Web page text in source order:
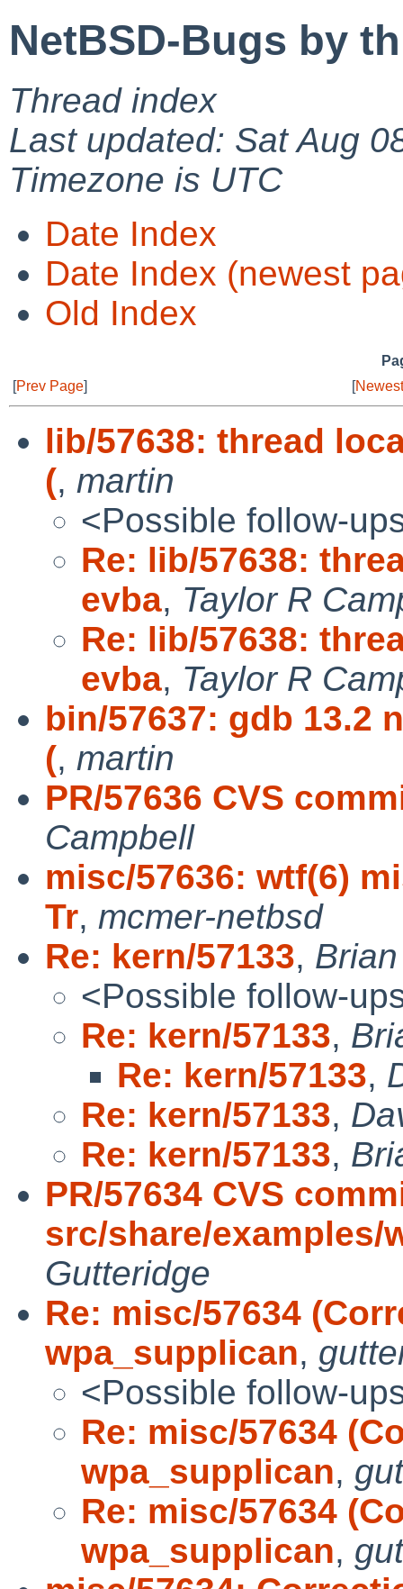
NetBSD-Bugs by
Thread index
Last updated: Sat Aug
Timezone is UTC
Date Index
Date Index (newest
Old Index
[Prev Page] [
lib/57638: thread
(, martin
<Possible follow-
Re: lib/57638:
evba, Taylor R
Re: lib/57638:
evba, Taylor R
bin/57637: gdb 13.2
(, martin
PR/57636 CVS
Campbell
misc/57636: wtf(6)
Tr, mcmer-netbsd
Re: kern/57133,
<Possible follow-
Re: kern/57133,
Re: kern/57133,
Re: kern/57133,
Re: kern/57133,
PR/57634 CVS
src/share/examples/
Gutteridge
Re: misc/57634
wpa_supplican,
<Possible follow-
Re: misc/57634
wpa_supplican,
Re: misc/57634
wpa_supplican,